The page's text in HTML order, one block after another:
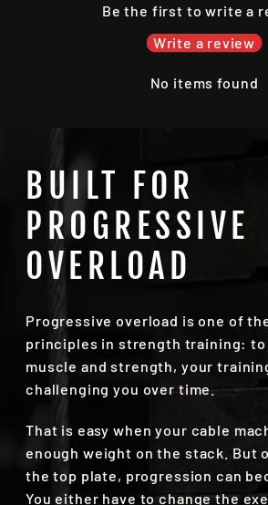
Be the first to write a
Write a review
No items found
BUILT FOR
PROGRESSIVE
OVERLOAD
Progressive overload is one of
principles in strength training: to
muscle and strength, your
challenging you over time.
That is easy when your cable
enough weight on the stack. But
the top plate, progression can
You either have to change the